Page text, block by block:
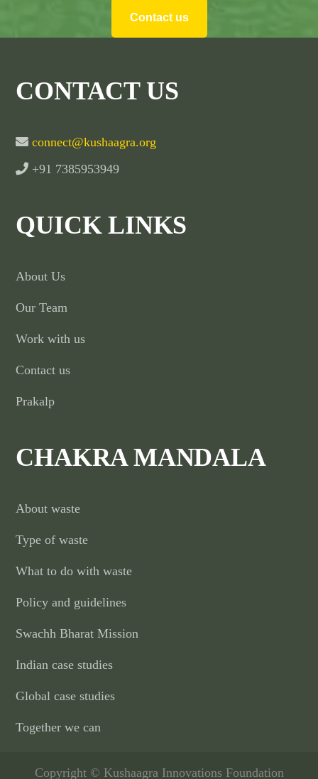
Contact us
CONTACT US
connect@kushaagra.org
+91 7385953949
QUICK LINKS
About Us
Our Team
Work with us
Contact us
Prakalp
CHAKRA MANDALA
About waste
Type of waste
What to do with waste
Policy and guidelines
Swachh Bharat Mission
Indian case studies
Global case studies
Together we can
Copyright © Kushaagra Innovations Foundation